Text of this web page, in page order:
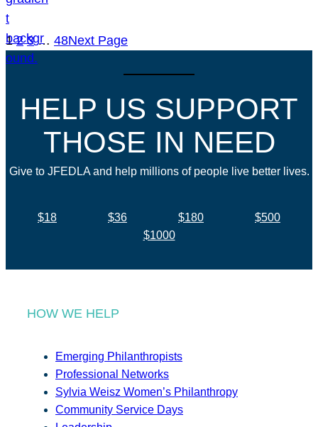
1 2 3 … 48Next Page
HELP US SUPPORT
THOSE IN NEED
Give to JFEDLA and help millions of people live better lives.
$18 $36 $180
$500
$1000
HOW WE HELP
Emerging Philanthropists
Professional Networks
Sylvia Weisz Women’s Philanthropy
Community Service Days